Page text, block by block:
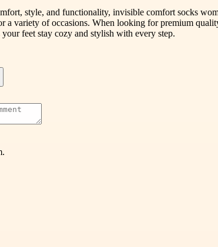
style, and functionality, invisible comfort socks
a variety of occasions. When looking for premium
feet stay cozy and stylish with every step.